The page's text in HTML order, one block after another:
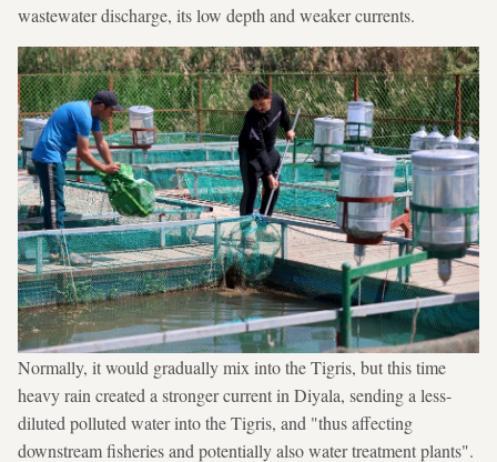
wastewater discharge, its low depth and weaker currents.
Normally, it would gradually mix into the Tigris, but this time
heavy rain created a stronger current in Diyala, sending a less-
diluted polluted water into the Tigris, and "thus affecting
downstream fisheries and potentially also water treatment plants".